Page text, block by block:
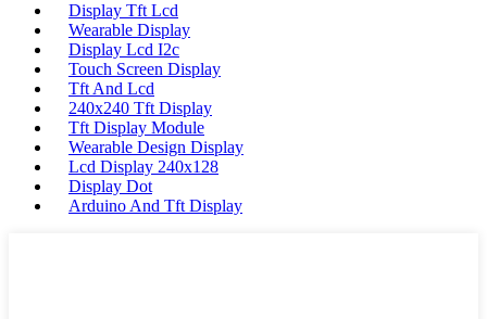
Display Tft Lcd
Wearable Display
Display Lcd I2c
Touch Screen Display
Tft And Lcd
240x240 Tft Display
Tft Display Module
Wearable Design Display
Lcd Display 240x128
Display Dot
Arduino And Tft Display